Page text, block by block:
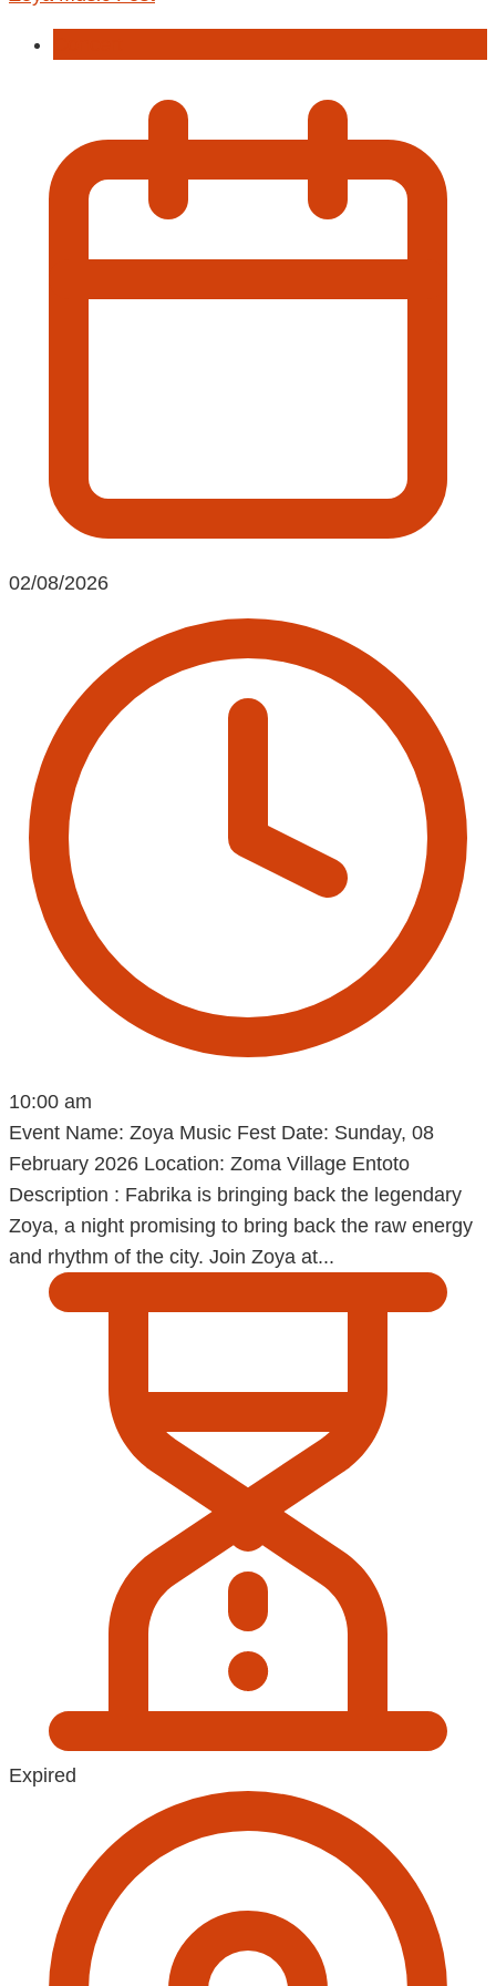
02/08/2026
10:00 am
Event Name: Zoya Music Fest Date: Sunday, 08
February 2026 Location: Zoma Village Entoto
Description : Fabrika is bringing back the legendary
Zoya, a night promising to bring back the raw energy
and rhythm of the city. Join Zoya at...
Expired